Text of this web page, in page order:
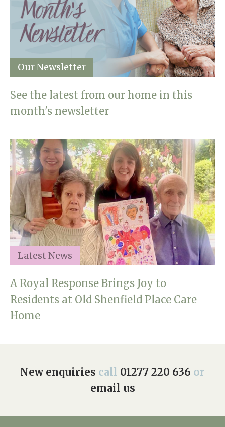
Our Newsletter
See the latest from our home in this
month's newsletter
Latest News
A Royal Response Brings Joy to
Residents at Old Shenfield Place Care
Home
New enquiries call 01277 220 636 or
email us